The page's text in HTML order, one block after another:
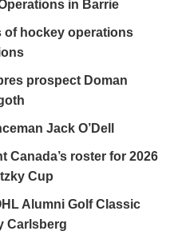
in Barrie
of hockey operations
prospect Doman
Jack O’Dell
Canada’s roster for 2026
Cup
Alumni Golf Classic
Carlsberg